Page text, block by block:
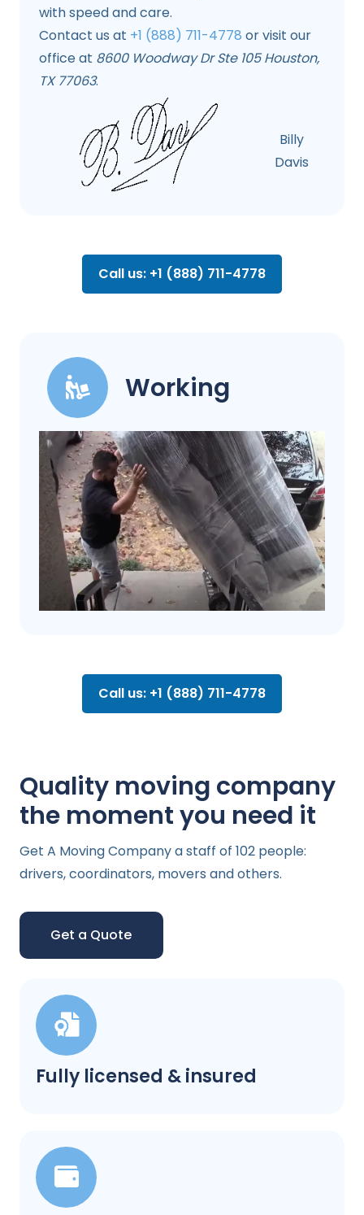
with speed and care.
Contact us at +1 (888) 711-4778 or visit our
office at 8600 Woodway Dr Ste 105 Houston,
TX 77063.
Billy
Davis
Call us: +1 (888) 711-4778
Working
Call us: +1 (888) 711-4778
Fully licensed & insured
Quality moving company
the moment you need it
Get A Moving Company a staff of 102 people:
drivers, coordinators, movers and others.
Get a Quote